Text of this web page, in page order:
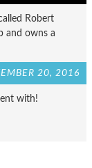
Robert
and owns a
20, 2016
with!